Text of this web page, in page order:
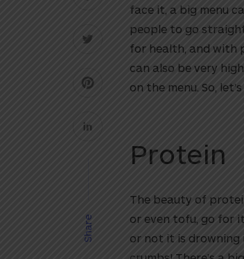
Share
face it, a big menu
people to go
for health, and with
can also be very
on the menu. So,
Protein
The beauty of
or even tofu, go for
or not it is drowning